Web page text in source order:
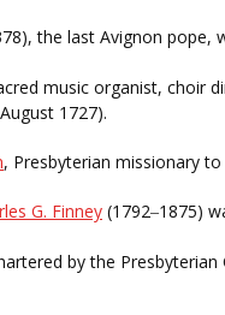
the last Avignon pope,
music organist, choir
1727).
, Presbyterian missionary
G. Finney (1792–1875)
by the